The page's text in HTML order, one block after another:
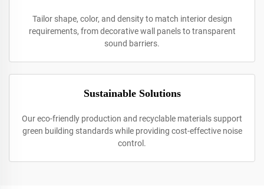
Tailor shape, color, and density to match interior design
requirements, from decorative wall panels to transparent
sound barriers.
Sustainable Solutions
Our eco-friendly production and recyclable materials support
green building standards while providing cost-effective noise
control.